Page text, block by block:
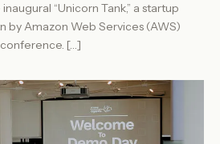
“Unicorn Tank,” a startup
by Amazon Web Services (AWS)
[…]